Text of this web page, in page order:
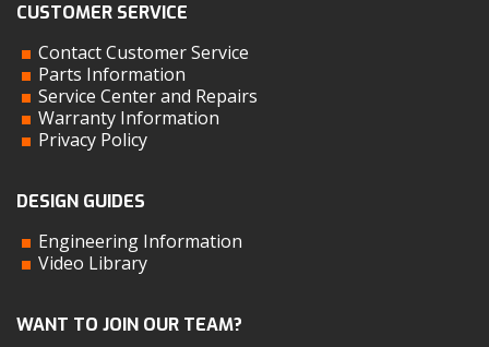
CUSTOMER SERVICE
Contact Customer Service
Parts Information
Service Center and Repairs
Warranty Information
Privacy Policy
DESIGN GUIDES
Engineering Information
Video Library
WANT TO JOIN OUR TEAM?